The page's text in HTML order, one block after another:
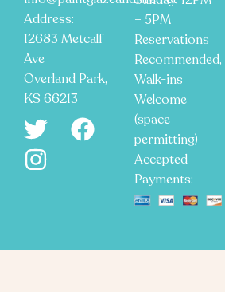
Address:
12683 Metcalf
Ave
Overland Park,
KS 66213
– 5PM
Reservations
Recommended,
Walk-ins
Welcome
(space
permitting)
Accepted
Payments: